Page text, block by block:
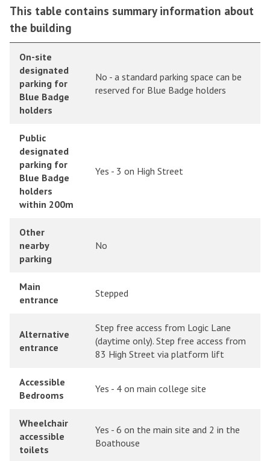
This table contains summary information about
the building
On-site
designated
parking for
Blue Badge
holders
No - a standard parking space can be
reserved for Blue Badge holders
Public
designated
parking for
Blue Badge
holders
within 200m
Yes - 3 on High Street
Other
nearby
parking
No
Main
entrance
Stepped
Alternative
entrance
Step free access from Logic Lane
(daytime only). Step free access from
83 High Street via platform lift
Accessible
Bedrooms
Yes - 4 on main college site
Wheelchair
accessible
toilets
Yes - 6 on the main site and 2 in the
Boathouse